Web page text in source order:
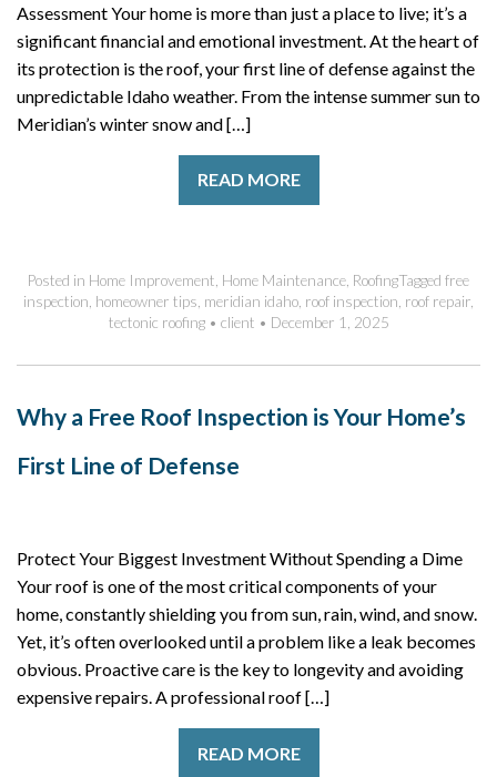
Assessment Your home is more than just a place to live; it’s a
significant financial and emotional investment. At the heart of
its protection is the roof, your first line of defense against the
unpredictable Idaho weather. From the intense summer sun to
Meridian’s winter snow and […]
READ MORE
Posted in Home Improvement Home Maintenance RoofingTagged free
inspection homeowner tips meridian idaho roof inspection roof repair
tectonic roofing • client • December 1, 2025
Why a Free Roof Inspection is Your Home’s
First Line of Defense
Protect Your Biggest Investment Without Spending a Dime
Your roof is one of the most critical components of your
home, constantly shielding you from sun, rain, wind, and snow.
Yet, it’s often overlooked until a problem like a leak becomes
obvious. Proactive care is the key to longevity and avoiding
expensive repairs. A professional roof […]
READ MORE